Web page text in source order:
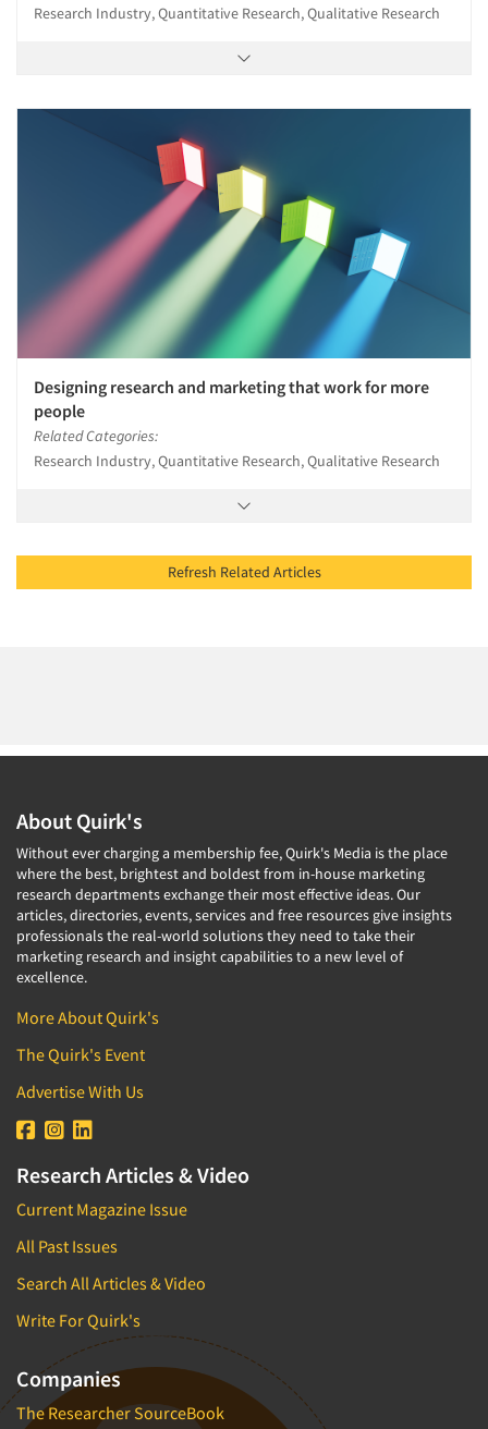
Research Industry, Quantitative Research, Qualitative Research
Designing research and marketing that work for more
people
Related Categories:
Research Industry, Quantitative Research, Qualitative Research
Refresh Related Articles
About Quirk's
Without ever charging a membership fee, Quirk's Media is the place
where the best, brightest and boldest from in-house marketing
research departments exchange their most effective ideas. Our
articles, directories, events, services and free resources give insights
professionals the real-world solutions they need to take their
marketing research and insight capabilities to a new level of
excellence.
More About Quirk's
The Quirk's Event
Advertise With Us
Research Articles & Video
Current Magazine Issue
All Past Issues
Search All Articles & Video
Write For Quirk's
Companies
The Researcher SourceBook